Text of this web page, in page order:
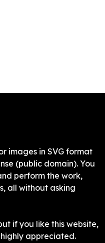
images in SVG format
(public domain). You
perform the work,
all without asking
if you like this website,
appreciated.